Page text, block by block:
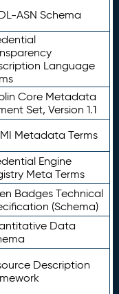
ASN Schema
Language
Core Metadata
Set, Version 1.1
Metadata Terms
Engine
Meta Terms
Badges Technical
(Schema)
Data
Description